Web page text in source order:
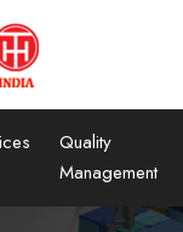
Quality
Management